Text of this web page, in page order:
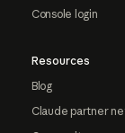
Console login
Resources
Blog
Claude partner